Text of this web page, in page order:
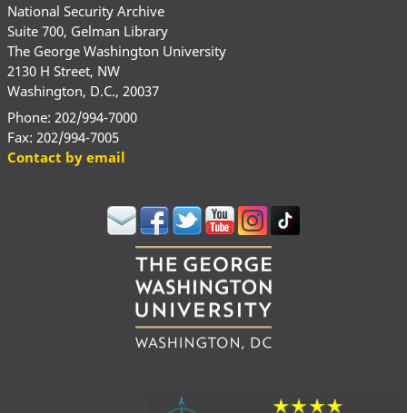
National Security Archive
Suite 700, Gelman Library
The George Washington University
2130 H Street, NW
Washington, D.C., 20037
Phone: 202/994-7000
Fax: 202/994-7005
Contact by email